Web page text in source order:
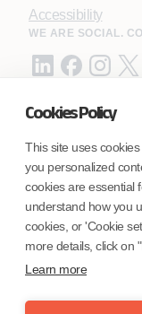
Cookies Policy
This site uses
you personalized
cookies are essential
understand how you
cookies, or 'Cookie
more details, click on
Learn more
Accessibility
WE ARE SOCIAL.
Coforge BPS
Coforge BPS
Coforge Business
(NMLS ID
©Coforge Limited,